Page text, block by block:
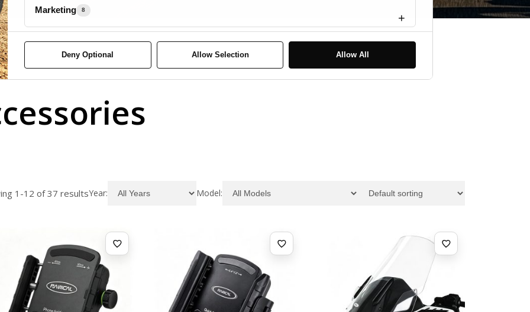
1-12 of 37 resultsYear Model
Marketing 8
Deny Optional Allow Selection Allow All